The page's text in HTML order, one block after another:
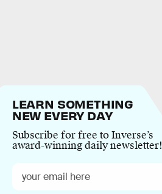
LEARN SOMETHING
NEW EVERY DAY
Subscribe for free to Inverse’s
award-winning daily newsletter!